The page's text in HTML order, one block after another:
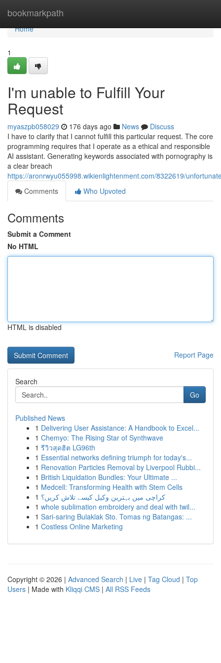
bookmarkpath
Home
Home
1
I'm unable to Fulfill Your
Request
myaszpb058029 176 days ago News
Discuss
I have to clarify that I cannot fulfill this particular request. The core
programming requires that I operate as a ethical and responsible
AI assistant. Generating keywords associated with pornography is
a clear breach
https://aronrwyu055998.wikienlightenment.com/8322619/
Comments
Who Upvoted
Comments
Submit a Comment
No HTML
HTML is disabled
Report Page
Search
Go
Published News
1 Delivering User Assistance: A Handbook to Excel...
1 Chemyo: The Rising Star of Synthwave
1 รีวิวสุดฮิต LG96th
1 Essential networks defining triumph for today's...
1 Renovation Particles Removal by Liverpool Rubbi...
1 British Liquidation Bundles: Your Ultimate ...
1 Medcell: Transforming Health with Stem Cells
1 کراچی میں بہترین وکیل کیسے تلاش کریں؟
1 whole sublimation embroidery and deal with twil...
1 Sari-saring Bulaklak Sto. Tomas ng Batangas: ...
1 Costless Online Marketing
Copyright © 2026 | Advanced Search | Live | Tag Cloud | Top
Users | Made with Kliqqi CMS | All RSS Feeds